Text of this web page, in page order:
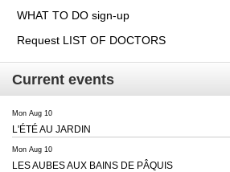
WHAT TO DO sign-up
Request LIST OF DOCTORS
Current events
Mon Aug 10
L'ÉTÉ AU JARDIN
Mon Aug 10
LES AUBES AUX BAINS DE PÂQUIS